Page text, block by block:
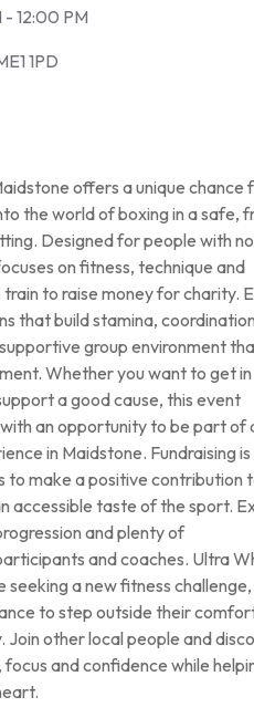
- 12:00 PM
1PD
offers a unique chance
the world of boxing in a safe,
Designed for people with
on fitness, technique and
to raise money for charity.
that build stamina,
group environment
Whether you want to get in
a good cause, this event
an opportunity to be part of
in Maidstone. Fundraising is
to make a positive contribution
accessible taste of the sport.
and plenty of
and coaches. Ultra
seeking a new fitness
to step outside their
Join other local people and
and confidence while